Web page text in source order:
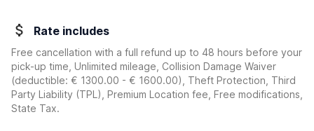
Rate includes
Free cancellation with a full refund up to 48 hours before your
pick-up time, Unlimited mileage, Collision Damage Waiver
(deductible: € 1300.00 - € 1600.00)
, Theft Protection, Third
Party Liability (TPL), Premium Location fee, Free modifications,
State Tax.